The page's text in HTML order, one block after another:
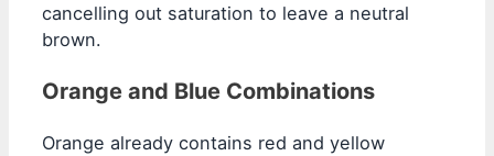
cancelling out saturation to leave a neutral
brown.
Orange and Blue Combinations
Orange already contains red and yellow